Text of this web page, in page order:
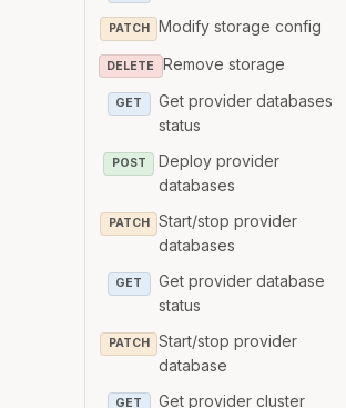
PATCH Modify storage config
DELETE Remove storage
GET
Get provider databases
status
POST
Deploy provider
databases
PATCH
Start/stop provider
databases
GET
Get provider database
status
PATCH
Start/stop provider
database
GET Get provider cluster